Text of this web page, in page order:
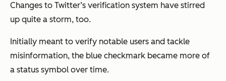
Changes to Twitter’s verification system have stirred
up quite a storm, too.
Initially meant to verify notable users and tackle
misinformation, the blue checkmark became more of
a status symbol over time.